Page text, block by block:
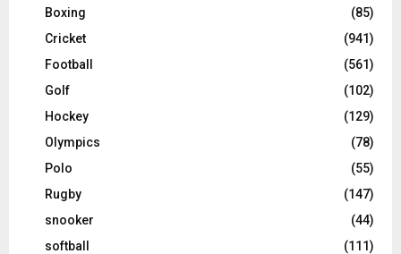
Boxing
(85)
Cricket
(941)
Football
(561)
Golf
(102)
Hockey
(129)
Olympics
(78)
Polo
(55)
Rugby
(147)
snooker
(44)
softball
(111)